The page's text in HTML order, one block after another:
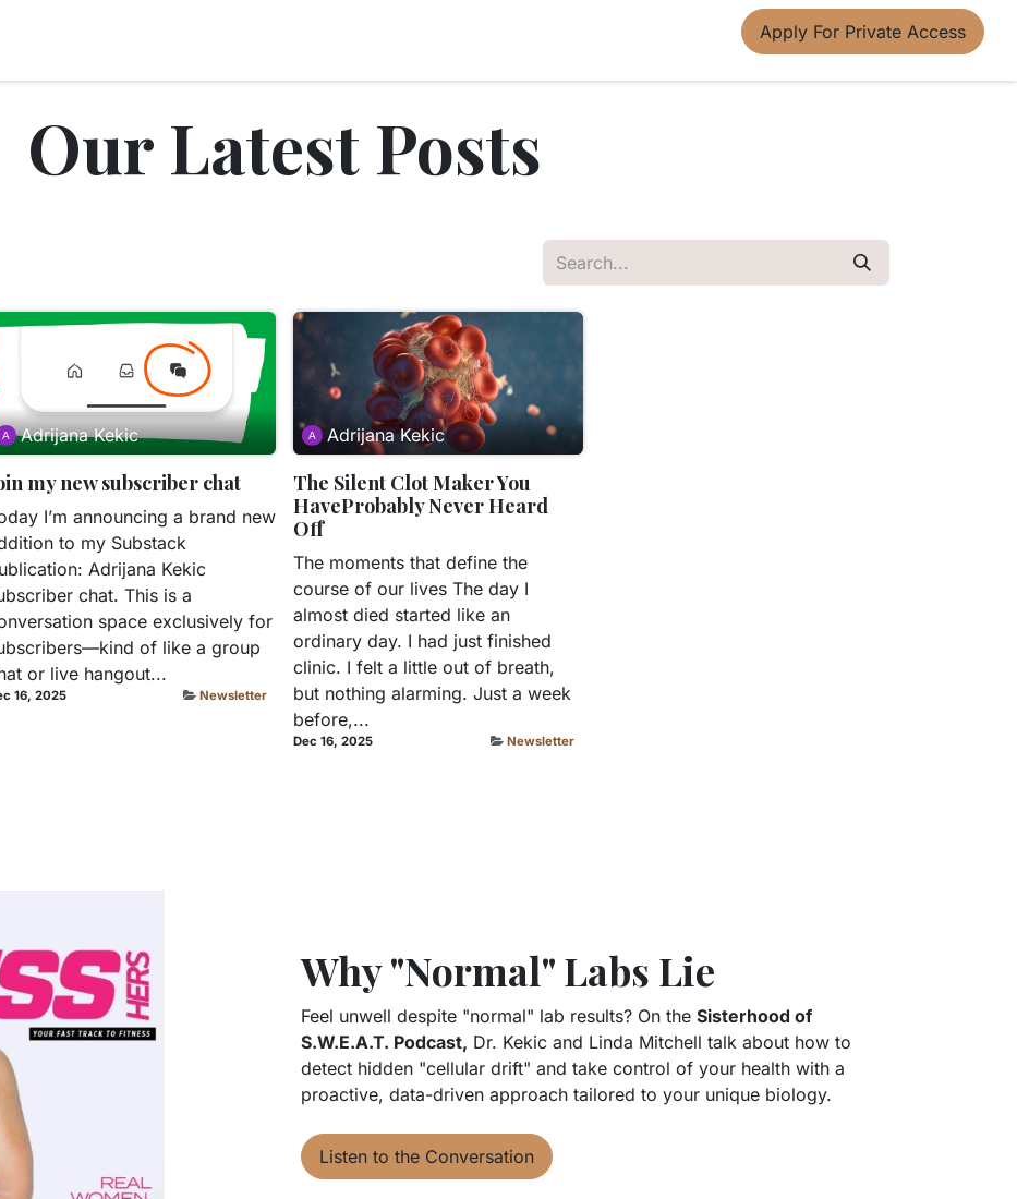
Apply For Private Access
Our Latest Posts
Adrijana Kekic
my new subscriber chat
I’m announcing a brand new
to my Substack
Adrijana Kekic
chat. This is a
space exclusively for
of like a group
or live hangout...
16, 2025 Newsletter
Adrijana Kekic
The Silent Clot Maker You
HaveProbably Never Heard
Off
The moments that define the
course of our lives The day I
almost died started like an
ordinary day. I had just finished
clinic. I felt a little out of breath,
but nothing alarming. Just a week
before,...
Dec 16, 2025 Newsletter
Why "Normal" Labs Lie
Feel unwell despite "normal" lab results? On the Sisterhood of
S.W.E.A.T. Podcast, Dr. Kekic and Linda Mitchell talk about how to
detect hidden "cellular drift" and take control of your health with a
proactive, data-driven approach tailored to your unique biology.
Listen to the Conversation